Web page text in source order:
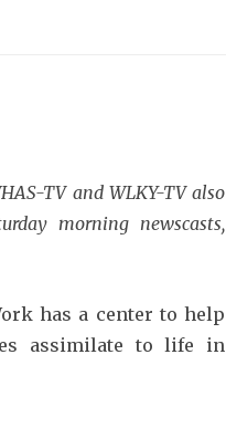
TV and WLKY-TV also
morning newscasts,
has a center to help
assimilate to life in